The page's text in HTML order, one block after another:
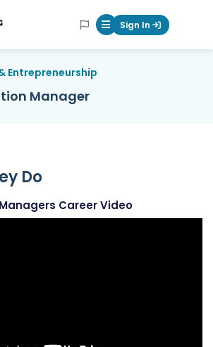
Mobile Menu
Sign In
Entrepreneurship
Manager
Do
Career Video